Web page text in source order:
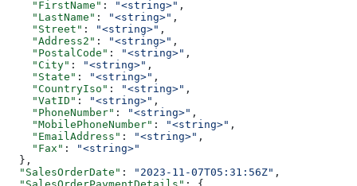
    "FirstName"
: "<string>" ,
    "LastName"
: "<string>" ,
    "Street"
: "<string>" ,
    "Address2"
: "<string>" ,
    "PostalCode"
: "<string>" ,
    "City"
: "<string>" ,
    "State"
: "<string>" ,
    "CountryIso"
: "<string>" ,
    "VatID"
: "<string>" ,
    "PhoneNumber"
: "<string>" ,
    "MobilePhoneNumber"
: "<string>" ,
    "EmailAddress"
: "<string>" ,
    "Fax"
:
"<string>"
  },
  "SalesOrderDate"
: "2023-11-07T05:31:56Z" ,